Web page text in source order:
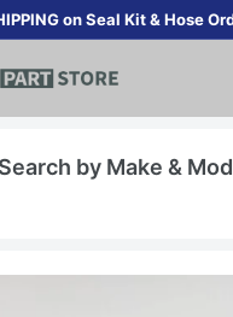
on Seal Kit & Hose
Search by Make &